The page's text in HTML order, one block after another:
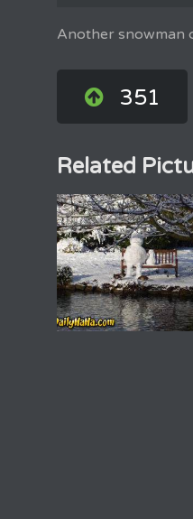
Another snowman
351
Related